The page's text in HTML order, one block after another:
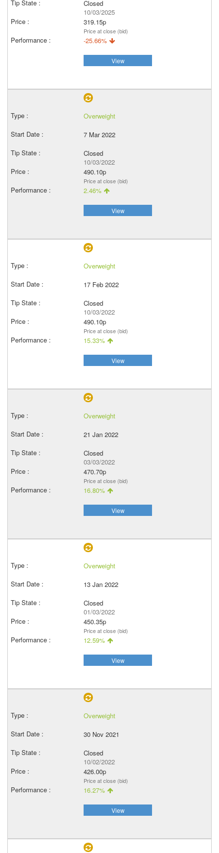
Closed
10/03/2025
319.15p
Price at close (bid)
-25.66%
View
Overweight
7 Mar 2022
Closed
10/03/2022
490.10p
Price at close (bid)
2.46%
View
Overweight
17 Feb 2022
Closed
10/03/2022
490.10p
Price at close (bid)
15.33%
View
Overweight
21 Jan 2022
Closed
03/03/2022
470.70p
Price at close (bid)
16.80%
View
Overweight
13 Jan 2022
Closed
01/03/2022
450.35p
Price at close (bid)
12.59%
View
Overweight
30 Nov 2021
Closed
10/02/2022
426.00p
Price at close (bid)
16.27%
View